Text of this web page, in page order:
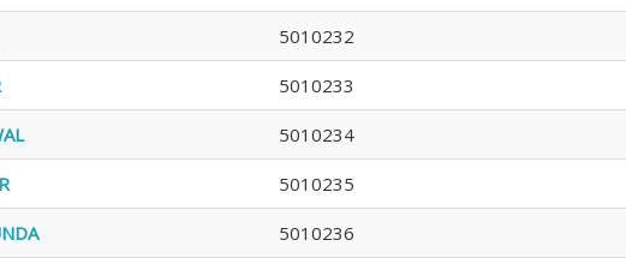
5010232
5010233
5010234
5010235
5010236